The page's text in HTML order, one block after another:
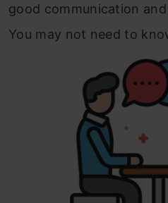
good communication
You may not need to